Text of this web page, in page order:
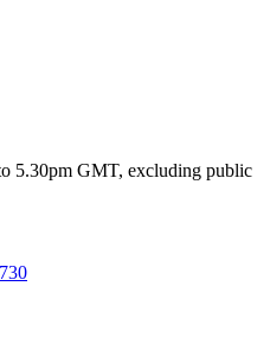
5.30pm GMT, excluding public